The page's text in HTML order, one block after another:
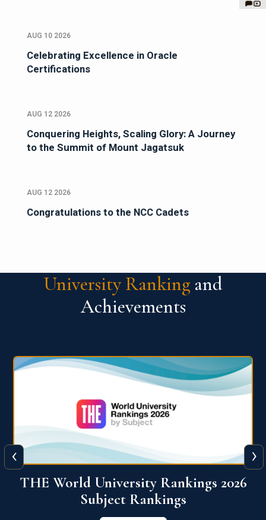
AUG 10 2026
Celebrating Excellence in Oracle
Certifications
AUG 12 2026
Conquering Heights, Scaling Glory: A Journey
to the Summit of Mount Jagatsuk
AUG 12 2026
Congratulations to the NCC Cadets
University Ranking and
Achievements
QS World University Ranking 2026
View More
‹ ›